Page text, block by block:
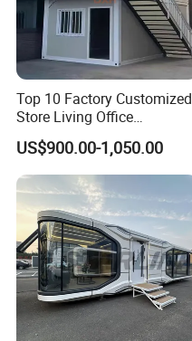
Top 10 Factory Customized
Store Living Office
Prefabricated Warehouse
20FT Suzhou Storeroom
Airbnb Flat Pack Camping
School Classroom
Container House
US$900.00-1,050.00